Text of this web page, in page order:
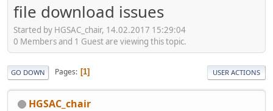
file download issues
Started by HGSAC_chair, 14.02.2017 15:29:04
0 Members and 1 Guest are viewing this topic.
GO DOWN Pages 1 USER ACTIONS
HGSAC_chair